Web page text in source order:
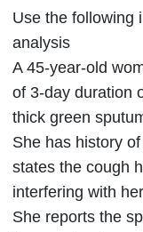
A
45-
old
pre
Use the following
analysis
A 45-year-old
of 3-day duration
thick green
She has history
states the cough
interfering with
She reports the